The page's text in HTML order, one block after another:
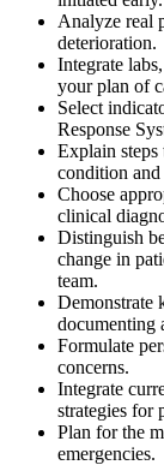
Analyze real
deterioration.
Integrate
your plan of
Select
Response
Explain
condition
Choose
clinical
Distinguish
change in
team.
Demonstrate
documenting
Formulate
concerns.
Integrate
strategies for
Plan for the
emergencies.